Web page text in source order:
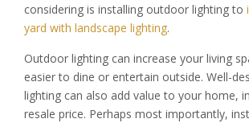
considering is installing outdoor lighting to
yard with landscape lighting.
Outdoor lighting can increase your living
easier to dine or entertain outside. Well-
lighting can also add value to your home,
resale price. Perhaps most importantly,